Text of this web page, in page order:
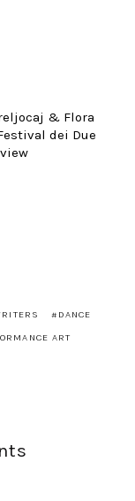
& Flora
dei Due
DANCE
ART